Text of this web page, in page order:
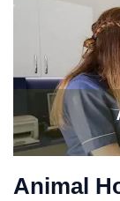
Animal